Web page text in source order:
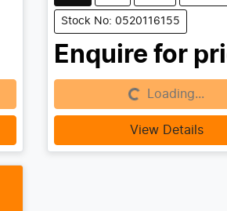
Stock No: 0520116155
Enquire for
Loading... Loading...
View Details